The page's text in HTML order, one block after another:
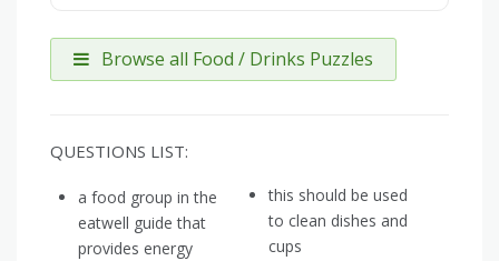
Browse all Food / Drinks Puzzles
QUESTIONS LIST:
a food group in the
eatwell guide that
provides energy
this should be used
to clean dishes and
cups